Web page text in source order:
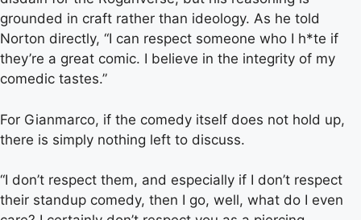
grounded in craft rather than ideology. As he told
Norton directly, “I can respect someone who I h*te if
they’re a great comic. I believe in the integrity of my
comedic tastes.”
For Gianmarco, if the comedy itself does not hold up,
there is simply nothing left to discuss.
“I don’t respect them, and especially if I don’t respect
their standup comedy, then I go, well, what do I even